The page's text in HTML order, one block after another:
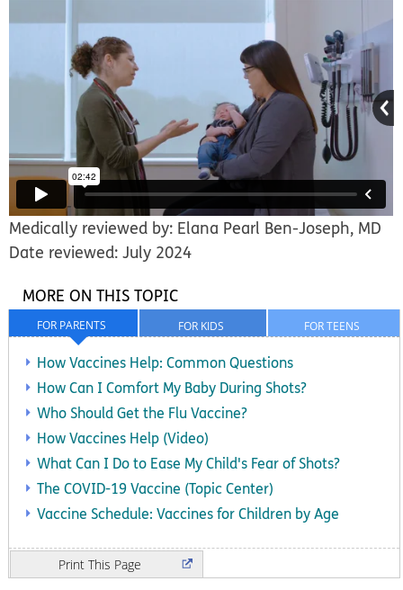
Medically reviewed by: Elana Pearl Ben-Joseph, MD
Date reviewed: July 2024
FOR TEENS
FOR KIDS
FOR PARENTS
MORE ON THIS TOPIC
How Vaccines Help: Common Questions
How Can I Comfort My Baby During Shots?
Who Should Get the Flu Vaccine?
How Vaccines Help (Video)
What Can I Do to Ease My Child's Fear of Shots?
The COVID-19 Vaccine (Topic Center)
Vaccine Schedule: Vaccines for Children by Age
Print